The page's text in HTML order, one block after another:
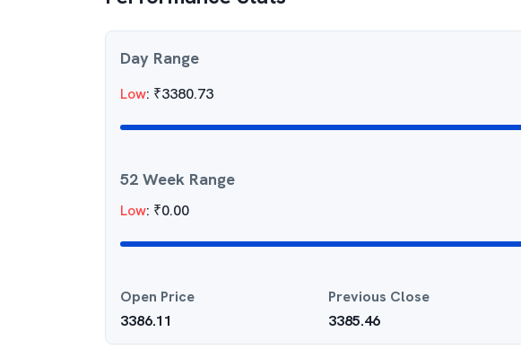
Day Range
Low: ₹3380.73
52 Week Range
Low: ₹0.00
Open Price
3386.11
Previous Close
3385.46